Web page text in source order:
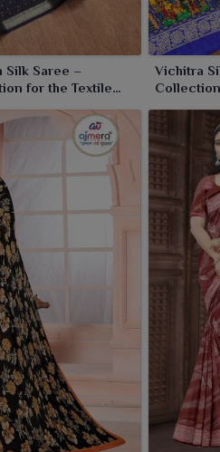
Silk Saree –
for the Textile
Vichitra